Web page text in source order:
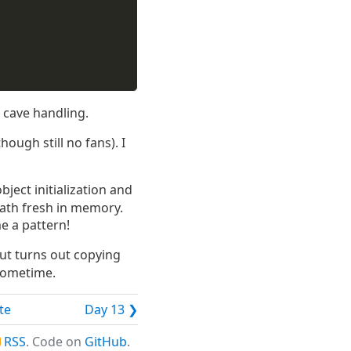
handling.
still no fans). I
initialization and
fresh in memory.
a pattern!
turns out copying
Day 13 ❯
RSS. Code on GitHub.